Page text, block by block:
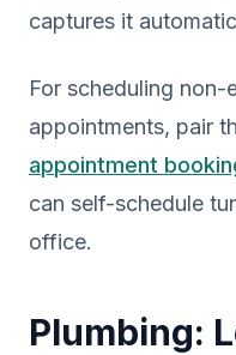
captures it
For scheduling non-
appointments, pair
appointment
can self-schedule
office.
Plumbing: